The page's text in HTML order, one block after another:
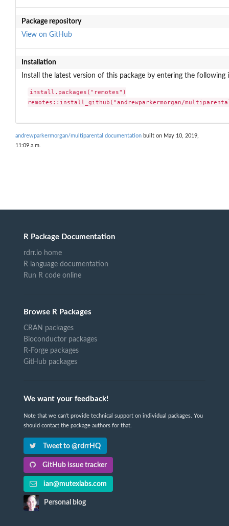
Package repository
View on GitHub
Installation
Install the latest version of this package by entering the following
install.packages("remotes")
remotes::install_github("andrewparkermorgan/
andrewparkermorgan/multiparental documentation built on May 10, 2019,
11:09 a.m.
R Package Documentation
rdrr.io home
R language documentation
Run R code online
Browse R Packages
CRAN packages
Bioconductor packages
R-Forge packages
GitHub packages
We want your feedback!
Note that we can't provide technical support on individual packages. You
should contact the package authors for that.
Tweet to @rdrrHQ
GitHub issue tracker
ian@mutexlabs.com
Personal blog